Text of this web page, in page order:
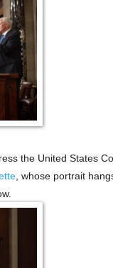
the United States
, whose portrait